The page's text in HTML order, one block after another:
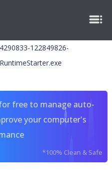
122849826-
free to manage auto-
your computer's
*100% Clean & Safe